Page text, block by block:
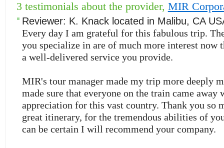
3 testimonials about the provider, MIR
Reviewer: K. Knack located in Malibu, CA
Every day I am grateful for this fabulous trip.
you specialize in are of much more interest now
a well-delivered service you provide.
MIR's tour manager made my trip more deeply
made sure that everyone on the train came away
appreciation for this vast country. Thank you so
great itinerary, for the tremendous abilities of
can be certain I will recommend your company.